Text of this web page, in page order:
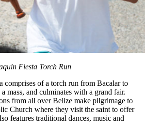
Fiesta Torch Run
comprises of a torch run from Bacalar to
mass, and culminates with a grand fair.
from all over Belize make pilgrimage to
Church where they visit the saint to offer
features traditional dances, music and